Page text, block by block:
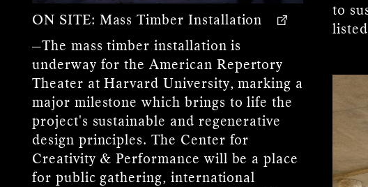
to
ON SITE: Mass Timber Installation
—The mass timber installation is
underway for the American Repertory
Theater at Harvard University, marking a
major milestone which brings to life the
project's sustainable and regenerative
design principles. The Center for
Creativity & Performance will be a place
for public gathering, international